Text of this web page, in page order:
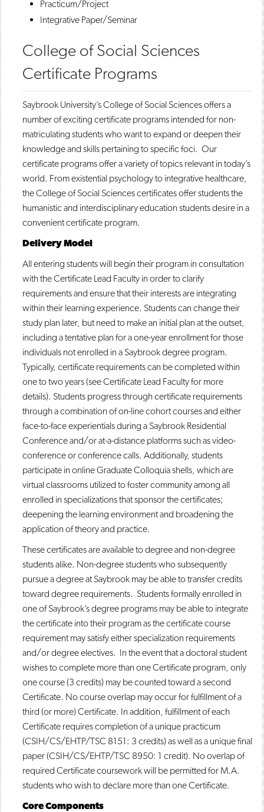
Practicum/Project
Integrative Paper/Seminar
College of Social Sciences
Certificate Programs
Saybrook University’s College of Social Sciences offers a
number of exciting certificate programs intended for non-
matriculating students who want to expand or deepen their
knowledge and skills pertaining to specific foci. Our
certificate programs offer a variety of topics relevant in today’s
world. From existential psychology to integrative healthcare,
the College of Social Sciences certificates offer students the
humanistic and interdisciplinary education students desire in a
convenient certificate program.
Delivery Model
All entering students will begin their program in consultation
with the Certificate Lead Faculty in order to clarify
requirements and ensure that their interests are integrating
within their learning experience. Students can change their
study plan later, but need to make an initial plan at the outset,
including a tentative plan for a one-year enrollment for those
individuals not enrolled in a Saybrook degree program.
Typically, certificate requirements can be completed within
one to two years (see Certificate Lead Faculty for more
details). Students progress through certificate requirements
through a combination of on-line cohort courses and either
face-to-face experientials during a Saybrook Residential
Conference and/or at-a-distance platforms such as video-
conference or conference calls. Additionally, students
participate in online Graduate Colloquia shells, which are
virtual classrooms utilized to foster community among all
enrolled in specializations that sponsor the certificates;
deepening the learning environment and broadening the
application of theory and practice.
These certificates are available to degree and non-degree
students alike. Non-degree students who subsequently
pursue a degree at Saybrook may be able to transfer credits
toward degree requirements. Students formally enrolled in
one of Saybrook’s degree programs may be able to integrate
the certificate into their program as the certificate course
requirement may satisfy either specialization requirements
and/or degree electives. In the event that a doctoral student
wishes to complete more than one Certificate program, only
one course (3 credits) may be counted toward a second
Certificate. No course overlap may occur for fulfillment of a
third (or more) Certificate. In addition, fulfillment of each
Certificate requires completion of a unique practicum
(CSIH/CS/EHTP/TSC 8151: 3 credits) as well as a unique final
paper (CSIH/CS/EHTP/TSC 8950: 1 credit). No overlap of
required Certificate coursework will be permitted for M.A.
students who wish to declare more than one Certificate.
Core Components